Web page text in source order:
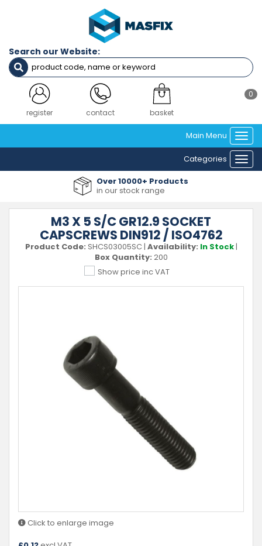
Search our Website:
login contact
0
basket
Main Menu
Categories
Over 10000+ Products
in our stock range
M3 X 5 S/C GR12.9 SOCKET
CAPSCREWS DIN912 / ISO4762
Product Code: SHCS03005SC| Availability: In Stock|
Box Quantity: 200
Show price inc VAT
Click to enlarge image